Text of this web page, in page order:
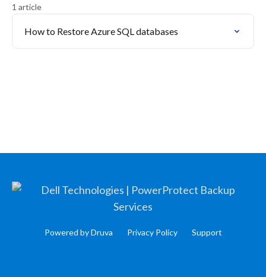
1 article
How to Restore Azure SQL databases
Powered by Druva Privacy Policy Support